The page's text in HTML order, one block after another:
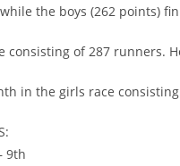
the boys (262 points)
consisting of 287 runners.
in the girls race
9th